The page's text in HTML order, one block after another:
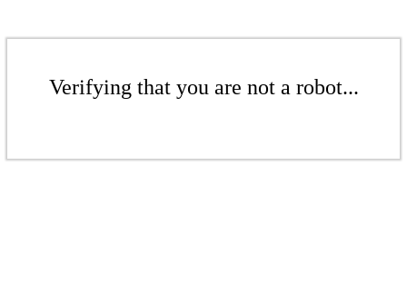
Verifying that you are not a robot...